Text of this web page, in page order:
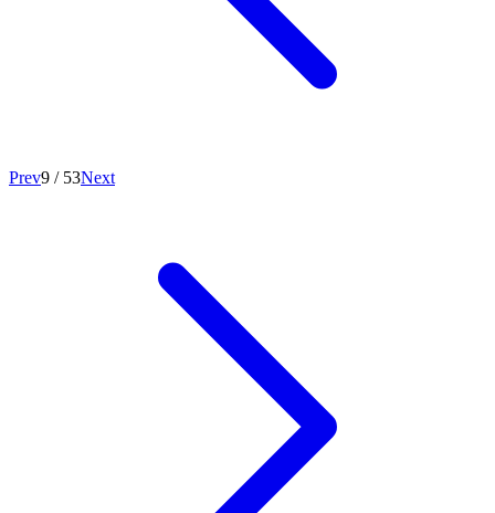
Prev9 / 53Next